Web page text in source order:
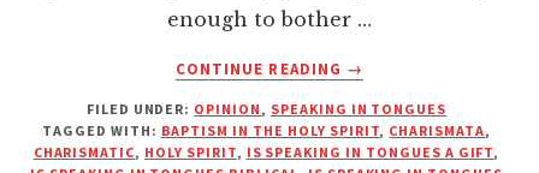
enough to bother …
CONTINUE READING
ABOUT
YOU
NEED
TO
→
FILED UNDER: OPINION, SPEAKING IN TONGUES
TAGGED WITH: BAPTISM IN THE HOLY SPIRIT, CHARISMATA,
CHARISMATIC, HOLY SPIRIT, IS SPEAKING IN TONGUES A GIFT,